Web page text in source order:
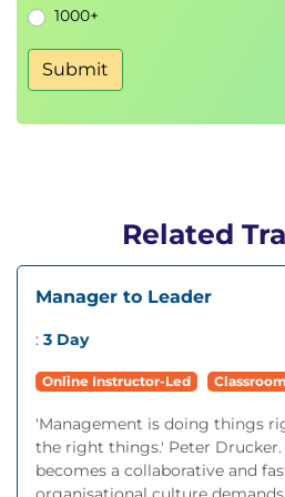
1000+
Submit
Related
Manager to Leader
: 3 Day
Online Instructor-Led
'Management is doing things
the right things.' Peter
becomes a collaborative and